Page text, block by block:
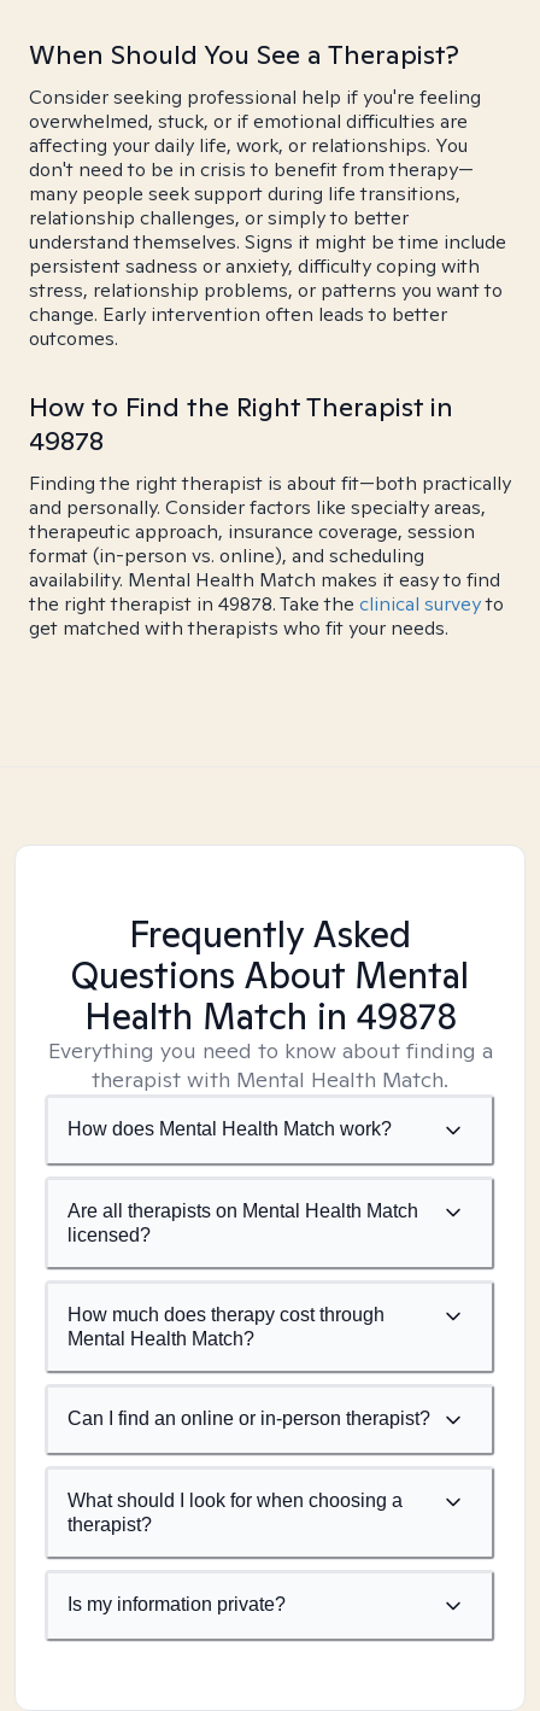
When Should You See a Therapist?
Consider seeking professional help if you're feeling
overwhelmed, stuck, or if emotional difficulties are
affecting your daily life, work, or relationships. You
don't need to be in crisis to benefit from therapy—
many people seek support during life transitions,
relationship challenges, or simply to better
understand themselves. Signs it might be time include
persistent sadness or anxiety, difficulty coping with
stress, relationship problems, or patterns you want to
change. Early intervention often leads to better
outcomes.
How to Find the Right Therapist in
49878
Finding the right therapist is about fit—both practically
and personally. Consider factors like specialty areas,
therapeutic approach, insurance coverage, session
format (in-person vs. online), and scheduling
availability. Mental Health Match makes it easy to find
the right therapist in 49878. Take the clinical surveyto
get matched with therapists who fit your needs.
Frequently Asked
Questions About Mental
Health Match in 49878
Everything you need to know about finding a
therapist with Mental Health Match.
How does Mental Health Match work?
Are all therapists on Mental Health Match
licensed?
How much does therapy cost through
Mental Health Match?
Can I find an online or in-person therapist?
What should I look for when choosing a
therapist?
Is my information private?